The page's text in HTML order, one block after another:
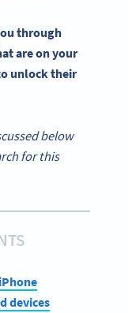
through
are on your
unlock their
below
for this
devices